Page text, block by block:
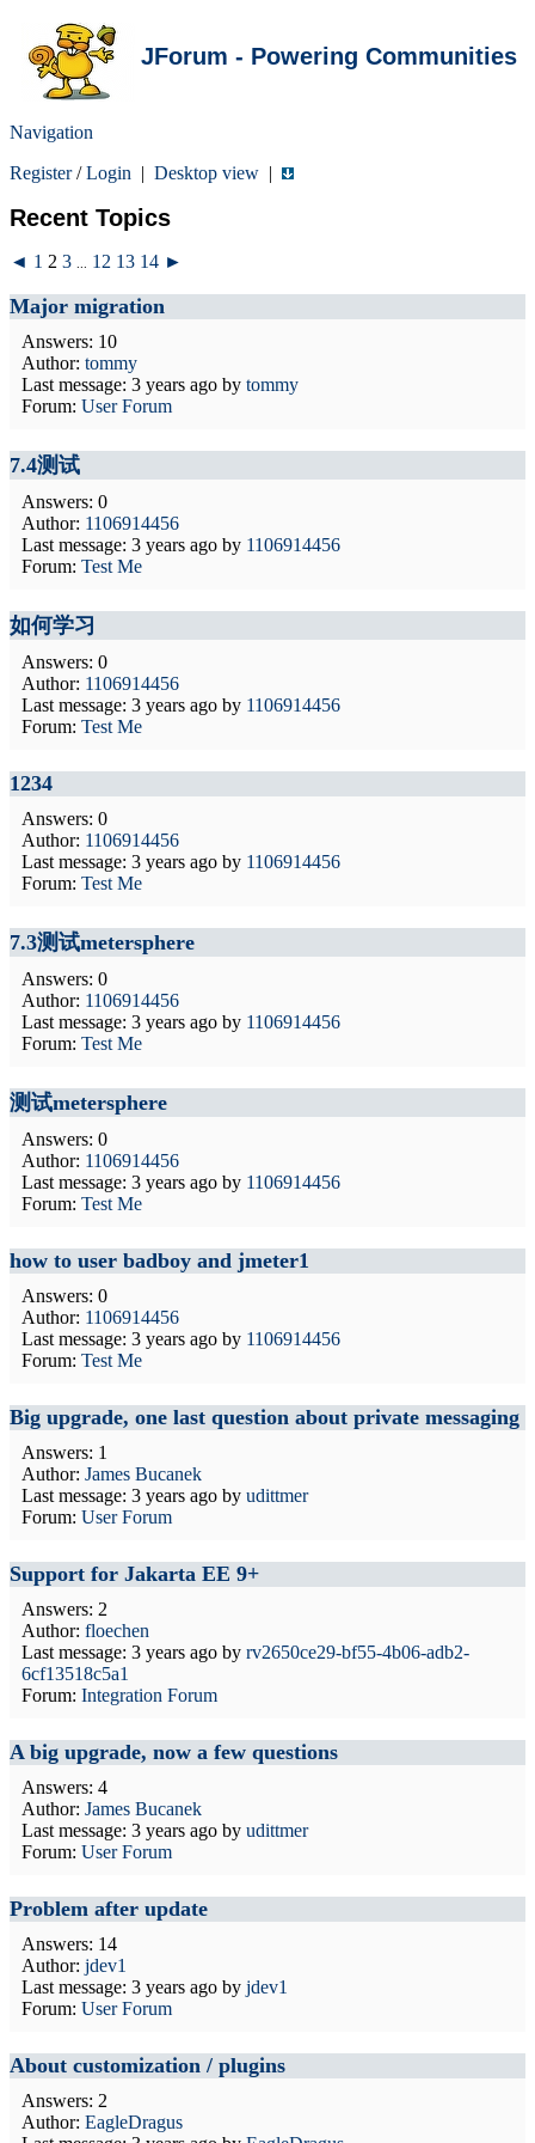
JForum - Powering Communities
Navigation
Register/Login | Desktop view |
Recent Topics
◄ 1 2 3 12 13 14 ►
Major migration
Answers: 10
Author: tommy
Last message: 3 years ago by tommy
Forum: User Forum
7.4测试
Answers: 0
Author: 1106914456
Last message: 3 years ago by 1106914456
Forum: Test Me
如何学习
Answers: 0
Author: 1106914456
Last message: 3 years ago by 1106914456
Forum: Test Me
1234
Answers: 0
Author: 1106914456
Last message: 3 years ago by 1106914456
Forum: Test Me
7.3测试metersphere
Answers: 0
Author: 1106914456
Last message: 3 years ago by 1106914456
Forum: Test Me
测试metersphere
Answers: 0
Author: 1106914456
Last message: 3 years ago by 1106914456
Forum: Test Me
how to user badboy and jmeter1
Answers: 0
Author: 1106914456
Last message: 3 years ago by 1106914456
Forum: Test Me
Big upgrade, one last question about private messaging
Answers: 1
Author: James Bucanek
Last message: 3 years ago by udittmer
Forum: User Forum
Support for Jakarta EE 9+
Answers: 2
Author: floechen
Last message: 3 years ago by rv2650ce29-bf55-4b06-adb2-
6cf13518c5a1
Forum: Integration Forum
A big upgrade, now a few questions
Answers: 4
Author: James Bucanek
Last message: 3 years ago by udittmer
Forum: User Forum
Problem after update
Answers: 14
Author: jdev1
Last message: 3 years ago by jdev1
Forum: User Forum
About customization / plugins
Answers: 2
Author: EagleDragus